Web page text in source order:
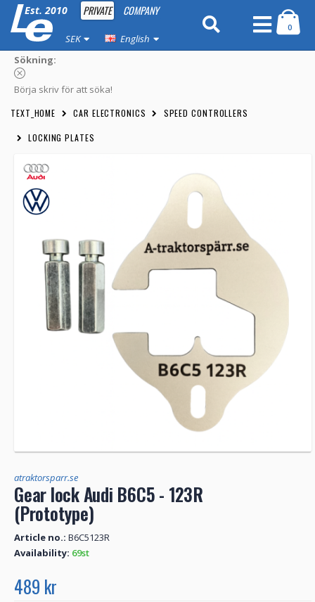
Est. 2010 PRIVATE COMPANY
SEK English
0
Sökning:
Börja skriv för att söka!
TEXT_HOME CAR ELECTRONICS SPEED CONTROLLERS
LOCKING PLATES
atraktorsparr.se
Gear lock Audi B6C5 - 123R
(Prototype)
Article no.: B6C5123R
Availability: 69st
489 kr